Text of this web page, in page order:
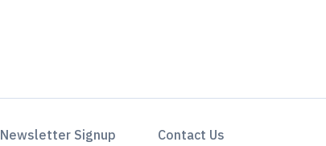
Newsletter Signup Contact Us